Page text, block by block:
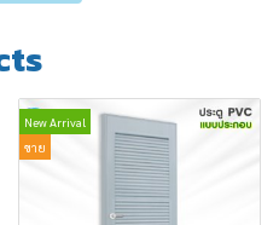
New Arrival
ขาย